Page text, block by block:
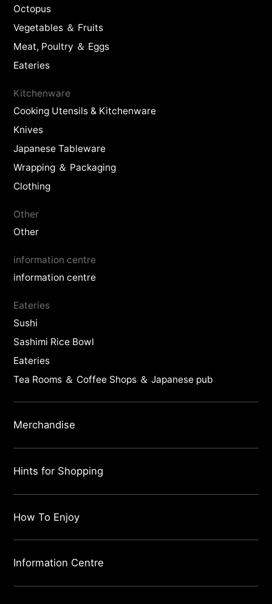
Octopus
Vegetables ＆ Fruits
Meat, Poultry ＆ Eggs
Eateries
Kitchenware
Cooking Utensils & Kitchenware
Knives
Japanese Tableware
Wrapping ＆ Packaging
Clothing
Other
Other
information centre
information centre
Eateries
Sushi
Sashimi Rice Bowl
Eateries
Tea Rooms ＆ Coffee Shops ＆ Japanese pub
Merchandise
Hints for Shopping
How To Enjoy
Information Centre